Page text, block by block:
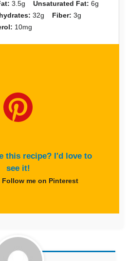
3.5g Unsaturated Fat: 6g
32g Fiber: 3g
10mg
this recipe? I'd love to
see it!
me on Pinterest